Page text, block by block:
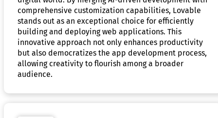
comprehensive customization capabilities, Lovable
stands out as an exceptional choice for efficiently
building and deploying web applications. This
innovative approach not only enhances productivity
but also democratizes the app development process,
allowing creativity to flourish among a broader
audience.